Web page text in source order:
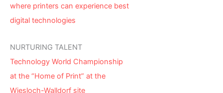
where printers can experience best
digital technologies
NURTURING TALENT
Technology World Championship
at the “Home of Print” at the
Wiesloch-Walldorf site